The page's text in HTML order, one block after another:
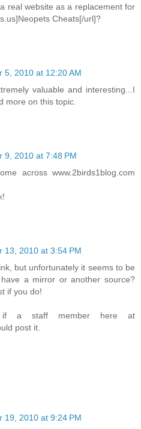
real website as a replacement for
Cheats[/url]?
5, 2010 at 12:20 AM
valuable and interesting...I
more on this topic.
9, 2010 at 7:48 PM
across www.2birds1blog.com
13, 2010 at 3:54 PM
but unfortunately it seems to be
a mirror or another source?
if you do!
if a staff member here at
post it.
19, 2010 at 9:24 PM